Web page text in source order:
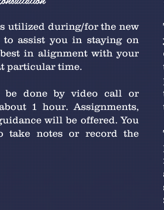
utilized during/for the new
to assist you in staying on
in alignment with your
particular time.
be done by video call or
1 hour. Assignments,
will be offered. You
take notes or record the